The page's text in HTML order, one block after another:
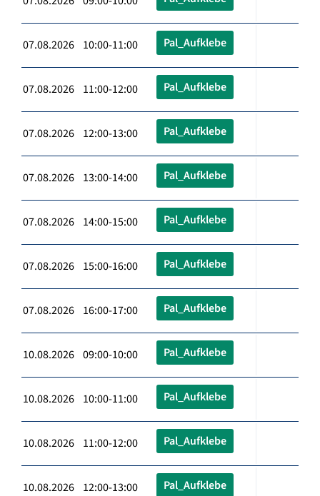
07.08.2026 10:00-11:00 Pal_Aufklebe
07.08.2026 11:00-12:00 Pal_Aufklebe
07.08.2026 12:00-13:00 Pal_Aufklebe
07.08.2026 13:00-14:00 Pal_Aufklebe
07.08.2026 14:00-15:00 Pal_Aufklebe
07.08.2026 15:00-16:00 Pal_Aufklebe
07.08.2026 16:00-17:00 Pal_Aufklebe
10.08.2026 09:00-10:00 Pal_Aufklebe
10.08.2026 10:00-11:00 Pal_Aufklebe
10.08.2026 11:00-12:00 Pal_Aufklebe
10.08.2026 12:00-13:00 Pal_Aufklebe